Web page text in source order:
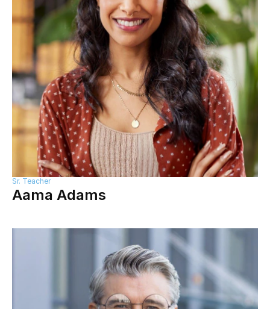
Sr. Teacher
Aama Adams